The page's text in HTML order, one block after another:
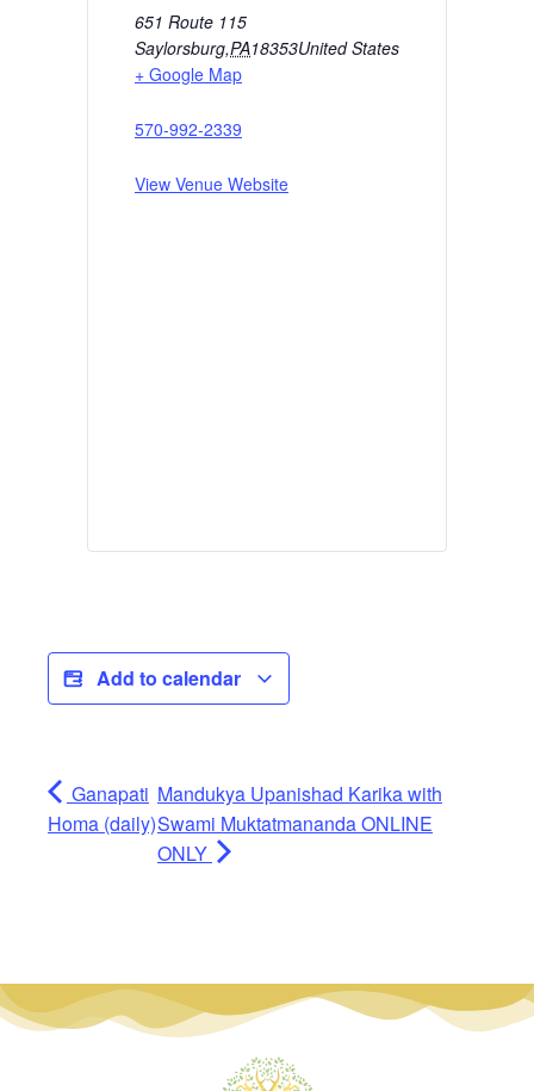
651 Route 115
Saylorsburg,PA18353United States
+ Google Map
570-992-2339
View Venue Website
Add to calendar
Ganapati
Homa (daily)
Mandukya Upanishad Karika with
Swami Muktatmananda ONLINE
ONLY